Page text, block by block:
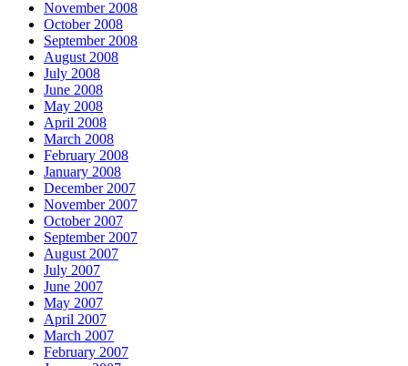
November 2008
October 2008
September 2008
August 2008
July 2008
June 2008
May 2008
April 2008
March 2008
February 2008
January 2008
December 2007
November 2007
October 2007
September 2007
August 2007
July 2007
June 2007
May 2007
April 2007
March 2007
February 2007